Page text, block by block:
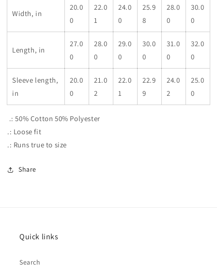
Width, in
20.0
0
22.0
1
24.0
0
25.9
8
28.0
0
30.0
0
Length, in
27.0
0
28.0
0
29.0
0
30.0
0
31.0
0
32.0
0
Sleeve length,
in
20.0
0
21.0
2
22.0
1
22.9
9
24.0
2
25.0
0
.: 50% Cotton 50% Polyester
.: Loose fit
.: Runs true to size
Share
Quick links
Search